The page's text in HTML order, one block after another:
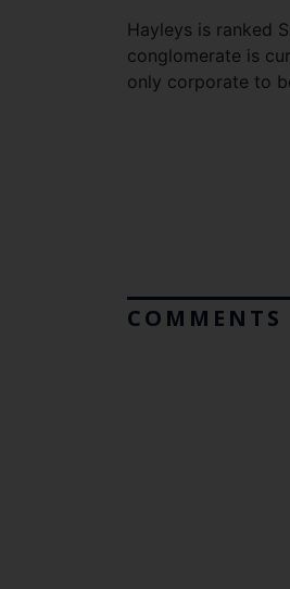
Hayleys is ranked
conglomerate is
only corporate to
COMMENTS